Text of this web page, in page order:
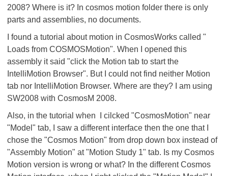
2008? Where is it? In cosmos motion folder there is only
parts and assemblies, no documents.
I found a tutorial about motion in CosmosWorks called "
Loads from COSMOSMotion". When I opened this
assembly it said "click the Motion tab to start the
IntelliMotion Browser". But I could not find neither Motion
tab nor IntelliMotion Browser. Where are they? I am using
SW2008 with CosmosM 2008.
Also, in the tutorial when I cilcked "CosmosMotion" near
"Model" tab, I saw a different interface then the one that I
chose the "Cosmos Motion" from drop down box instead of
"Assembly Motion" at "Motion Study 1" tab. Is my Cosmos
Motion version is wrong or what? In the different Cosmos